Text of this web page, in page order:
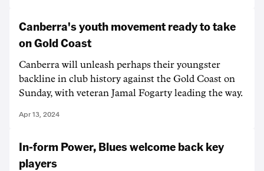
Canberra's youth movement ready to take
on Gold Coast
Canberra will unleash perhaps their youngster
backline in club history against the Gold Coast on
Sunday, with veteran Jamal Fogarty leading the way.
Apr 13, 2024
In-form Power, Blues welcome back key
players